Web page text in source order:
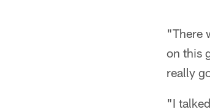
"There
on this
really
"I